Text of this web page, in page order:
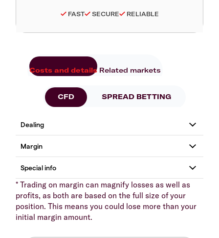
FAST SECURE RELIABLE
Costs and details Related markets
CFD SPREAD BETTING
* Trading on margin can magnify losses as well as
profits, as both are based on the full size of your
position. This means you could lose more than your
initial margin amount.